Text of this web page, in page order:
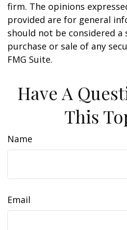
firm. The opinions
provided are for general
should not be considered
purchase or sale of any
FMG Suite.
Have A
This
Name
Email